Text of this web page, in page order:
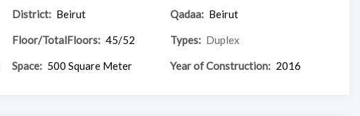
District: Beirut Qadaa: Beirut
Floor/TotalFloors: 45/52 Types: Duplex
Space: 500 Square Meter Year of Construction: 2016